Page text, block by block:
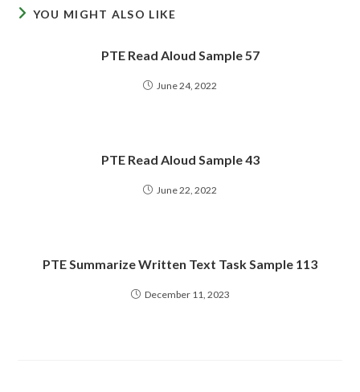
YOU MIGHT ALSO LIKE
PTE Read Aloud Sample 57
June 24, 2022
PTE Read Aloud Sample 43
June 22, 2022
PTE Summarize Written Text Task Sample 113
December 11, 2023